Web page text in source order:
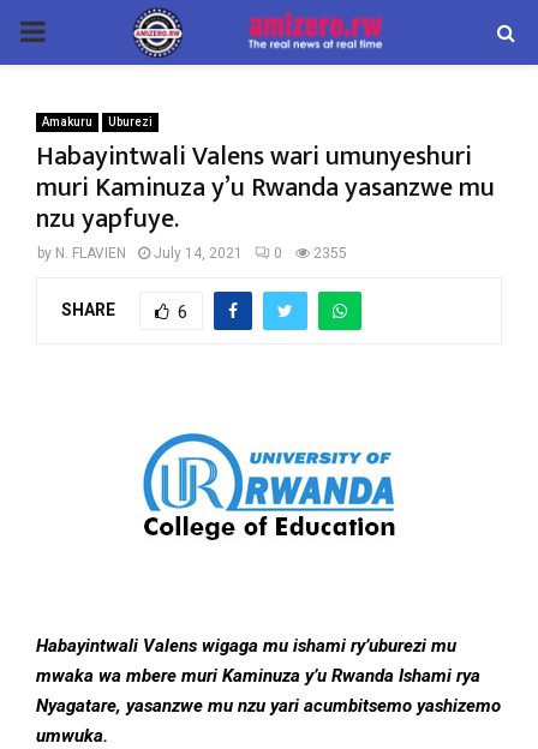
PRIMARY
Amakuru Uburezi
Habayintwali Valens wari umunyeshuri
muri Kaminuza y’u Rwanda yasanzwe mu
nzu yapfuye.
by N. FLAVIEN July 14, 2021 0 2355
SHARE 6
Habayintwali Valens wigaga mu ishami ry’uburezi mu
mwaka wa mbere muri Kaminuza y’u Rwanda Ishami rya
Nyagatare, yasanzwe mu nzu yari acumbitsemo yashizemo
umwuka.